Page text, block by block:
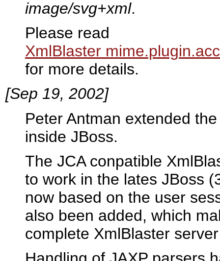
image/svg+xml.
Please read
XmlBlaster
for more details.
[Sep 19, 2002]
Peter Antman extended
inside JBoss.
The JCA conpatible
to work in the lates JBoss
now based on the user
also been added, which
complete XmlBlaster